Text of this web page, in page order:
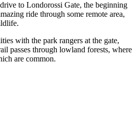
to Londorossi Gate, the beginning
ride through some remote area,
with the park rangers at the gate,
passes through lowland forests, where
are common.